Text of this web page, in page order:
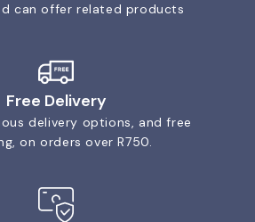
can offer related products
Free Delivery
delivery options, and free
on orders over R750.